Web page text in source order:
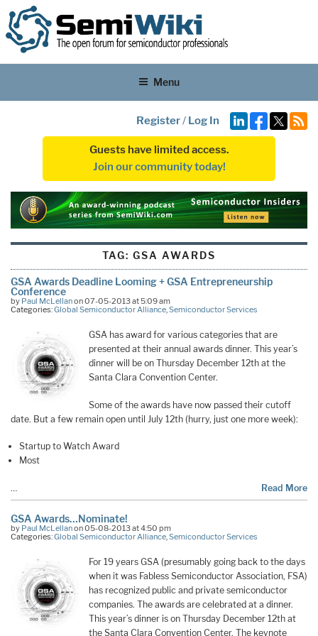
Menu
Register/ Log In
Guests have limited access.
Join our community today!
TAG:GSA AWARDS
GSA Awards Deadline Looming + GSA Entrepreneurship
Conference
by Paul McLellanon 07-05-2013 at 5:09 am
Categories:Global Semiconductor Alliance,Semiconductor Services
GSA has award for various categories that are
presented at their annual awards dinner. This year’s
dinner will be on Thursday December 12th at the
Santa Clara Convention Center.
Some of the awards have now passed their cutoff
date. But a few remain open until July 12th (hurry, just one more week):
Startup to Watch Award
Most
… Read More
GSA Awards…Nominate!
by Paul McLellanon 05-08-2013 at 4:50 pm
Categories:Global Semiconductor Alliance,Semiconductor Services
For 19 years GSA (presumably going back to the days
when it was Fabless Semiconductor Association, FSA)
has recognized public and private semiconductor
companies. The awards are celebrated at a dinner.
This year’s dinner is on Thursday December 12th at
the Santa Clara Convention Center. The keynote